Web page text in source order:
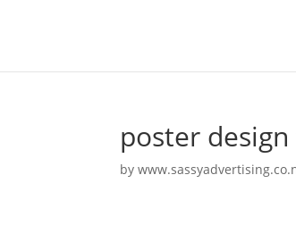
poster
by